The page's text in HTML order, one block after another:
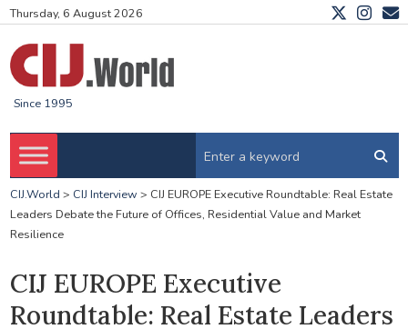
Thursday, 6 August 2026
Since 1995
CIJ.World > CIJ Interview > CIJ EUROPE Executive Roundtable: Real Estate
Leaders Debate the Future of Offices, Residential Value and Market
Resilience
CIJ EUROPE Executive
Roundtable: Real Estate Leaders